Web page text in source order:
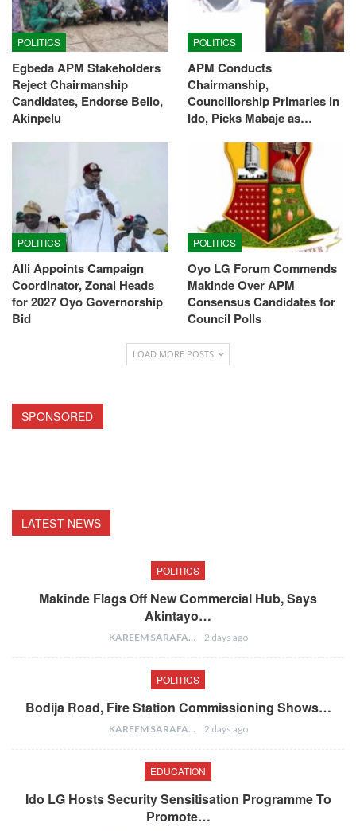
POLITICS
Egbeda APM Stakeholders
Reject Chairmanship
Candidates, Endorse Bello,
Akinpelu
POLITICS
APM Conducts
Chairmanship,
Councillorship Primaries in
Ido, Picks Mabaje as…
POLITICS
Alli Appoints Campaign
Coordinator, Zonal Heads
for 2027 Oyo Governorship
Bid
POLITICS
Oyo LG Forum Commends
Makinde Over APM
Consensus Candidates for
Council Polls
LOAD MORE POSTS
SPONSORED
LATEST NEWS
POLITICS
Makinde Flags Off New Commercial Hub, Says
Akintayo…
KAREEM SARAFA 2 days ago
POLITICS
Bodija Road, Fire Station Commissioning Shows…
KAREEM SARAFA 2 days ago
EDUCATION
Ido LG Hosts Security Sensitisation Programme To
Promote…